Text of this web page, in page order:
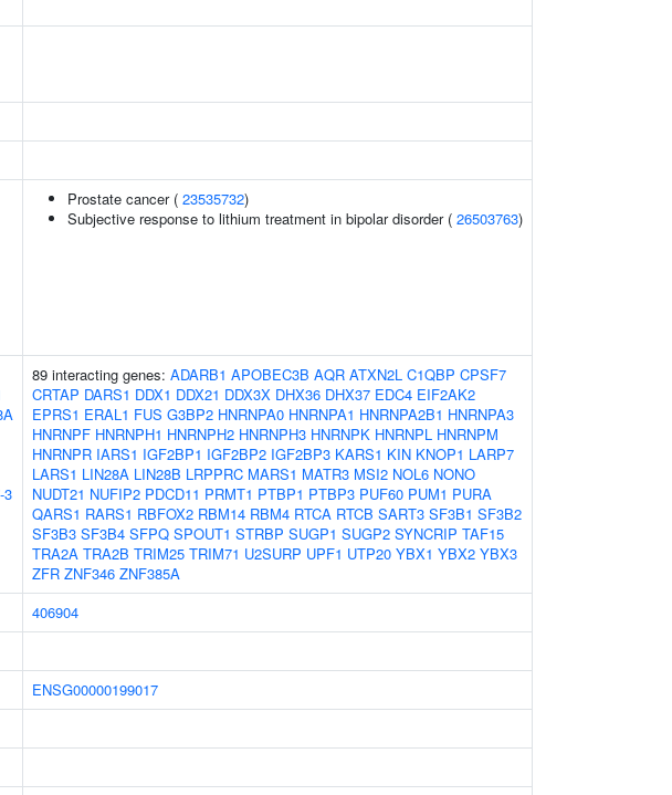
Prostate cancer ( 23535732)
Subjective response to lithium treatment in bipolar disorder ( 26503763)
3
89 interacting genes: ADARB1 APOBEC3B AQR ATXN2L C1QBP CPSF7
CRTAP DARS1 DDX1 DDX21 DDX3X DHX36 DHX37 EDC4 EIF2AK2
EPRS1 ERAL1 FUS G3BP2 HNRNPA0 HNRNPA1 HNRNPA2B1 HNRNPA3
HNRNPF HNRNPH1 HNRNPH2 HNRNPH3 HNRNPK HNRNPL HNRNPM
HNRNPR IARS1 IGF2BP1 IGF2BP2 IGF2BP3 KARS1 KIN KNOP1 LARP7
LARS1 LIN28A LIN28B LRPPRC MARS1 MATR3 MSI2 NOL6 NONO
NUDT21 NUFIP2 PDCD11 PRMT1 PTBP1 PTBP3 PUF60 PUM1 PURA
QARS1 RARS1 RBFOX2 RBM14 RBM4 RTCA RTCB SART3 SF3B1 SF3B2
SF3B3 SF3B4 SFPQ SPOUT1 STRBP SUGP1 SUGP2 SYNCRIP TAF15
TRA2A TRA2B TRIM25 TRIM71 U2SURP UPF1 UTP20 YBX1 YBX2 YBX3
ZFR ZNF346 ZNF385A
406904
ENSG00000199017